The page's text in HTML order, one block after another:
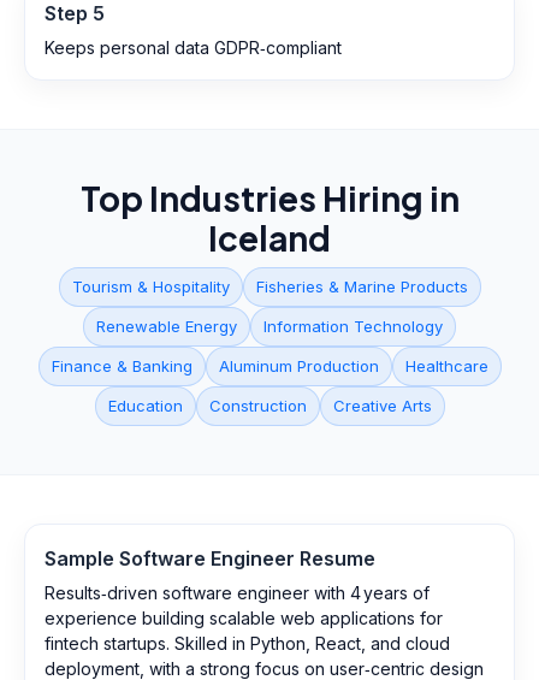
Step 5
Keeps personal data GDPR‑compliant
Top Industries Hiring in
Iceland
Tourism & Hospitality Fisheries & Marine Products
Renewable Energy Information Technology
Finance & Banking Aluminum Production Healthcare
Education Construction Creative Arts
Sample Software Engineer Resume
Results‑driven software engineer with 4 years of
experience building scalable web applications for
fintech startups. Skilled in Python, React, and cloud
deployment, with a strong focus on user‑centric design